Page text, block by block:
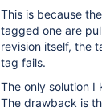
This is because
tagged one are
revision itself, the
tag fails.
The only solution I
The drawback is